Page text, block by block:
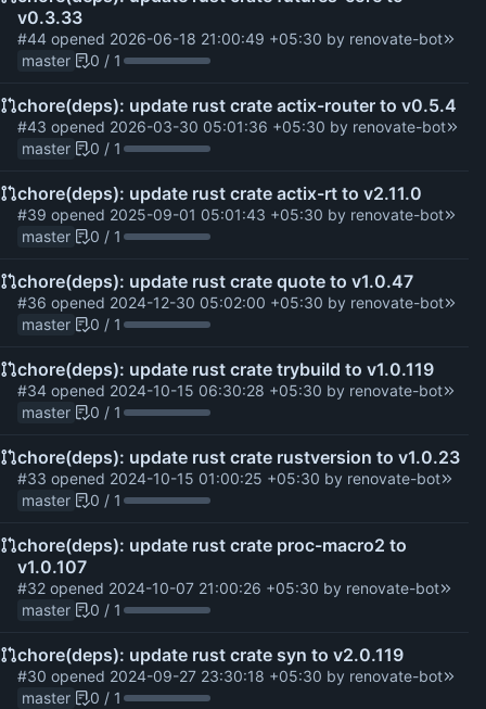
v0.3.33
#44 opened 2026-06-18 21:00:49 +05:30 by renovate-bot
master
0 / 1
chore(deps): update rust crate actix-router to v0.5.4
#43 opened 2026-03-30 05:01:36 +05:30 by renovate-bot
master
0 / 1
chore(deps): update rust crate actix-rt to v2.11.0
#39 opened 2025-09-01 05:01:43 +05:30 by renovate-bot
master
0 / 1
chore(deps): update rust crate quote to v1.0.47
#36 opened 2024-12-30 05:02:00 +05:30 by renovate-bot
master
0 / 1
chore(deps): update rust crate trybuild to v1.0.119
#34 opened 2024-10-15 06:30:28 +05:30 by renovate-bot
master
0 / 1
chore(deps): update rust crate rustversion to v1.0.23
#33 opened 2024-10-15 01:00:25 +05:30 by renovate-bot
master
0 / 1
chore(deps): update rust crate proc-macro2 to
v1.0.107
#32 opened 2024-10-07 21:00:26 +05:30 by renovate-bot
master
0 / 1
chore(deps): update rust crate syn to v2.0.119
#30 opened 2024-09-27 23:30:18 +05:30 by renovate-bot
master
0 / 1